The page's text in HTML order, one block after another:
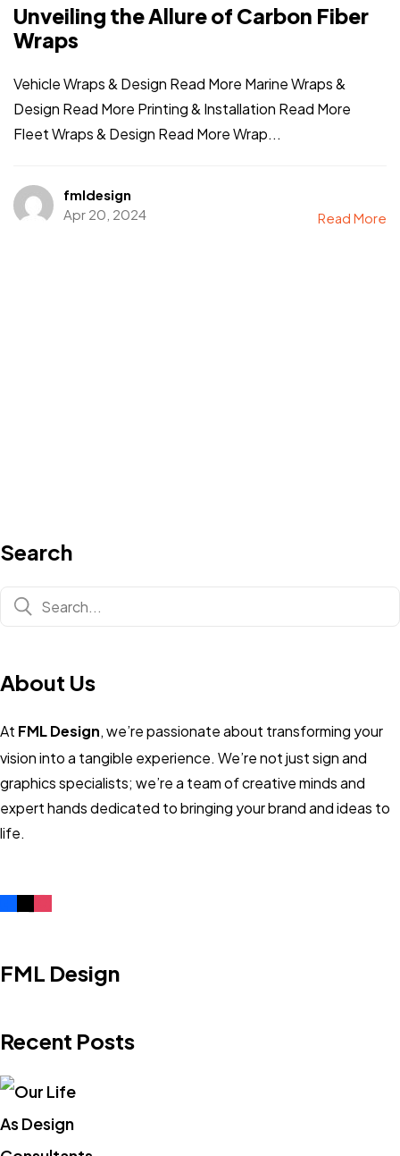
Unveiling the Allure of Carbon Fiber
Wraps
Vehicle Wraps & Design Read More Marine Wraps &
Design Read More Printing & Installation Read More
Fleet Wraps & Design Read More Wrap...
fmldesign
Apr 20, 2024
Read More
Search
About Us
At FML Design, we’re passionate about transforming your
vision into a tangible experience. We’re not just sign and
graphics specialists; we’re a team of creative minds and
expert hands dedicated to bringing your brand and ideas to
life.
FML Design
Recent Posts